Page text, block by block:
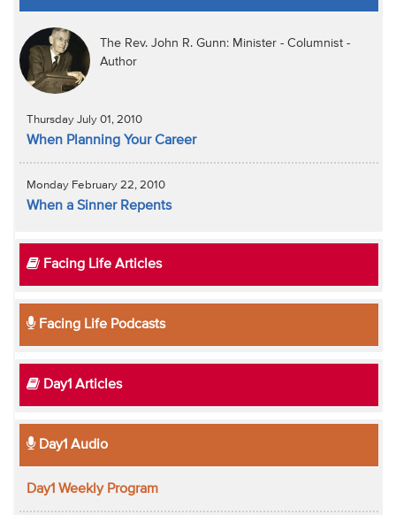
The Rev. John R. Gunn: Minister - Columnist -
Author
Thursday July 01, 2010
When Planning Your Career
Monday February 22, 2010
When a Sinner Repents
Facing Life Articles
Facing Life Podcasts
Day1 Articles
Day1 Audio
Day1 Weekly Program